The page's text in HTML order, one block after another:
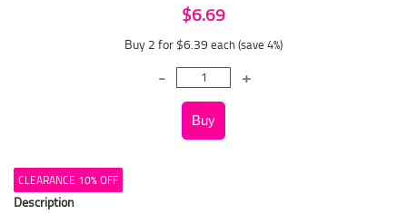
$6.69
Buy 2 for $6.39 each (save 4%)
CLEARANCE 10% OFF
Description